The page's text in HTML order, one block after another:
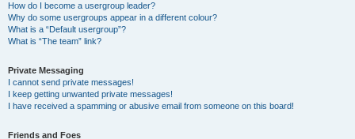
How do I become a usergroup leader?
Why do some usergroups appear in a different colour?
What is a “Default usergroup”?
What is “The team” link?
Private Messaging
I cannot send private messages!
I keep getting unwanted private messages!
I have received a spamming or abusive email from someone on this board!
Friends and Foes